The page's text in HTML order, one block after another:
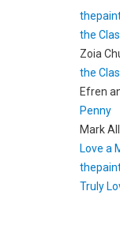
the
Zoia
the
Efren
Penny
Mark
Love a
Truly